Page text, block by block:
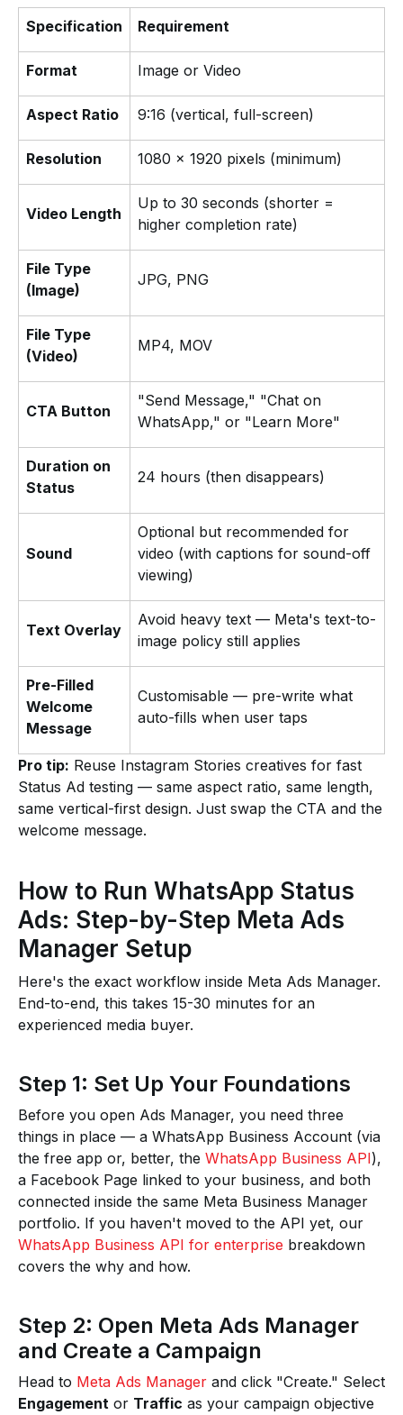
Specification Requirement
Format Image or Video
Aspect Ratio 9:16 (vertical, full-screen)
Resolution 1080 × 1920 pixels (minimum)
Video Length
Up to 30 seconds (shorter =
higher completion rate)
File Type
(Image)
JPG, PNG
File Type
(Video)
MP4, MOV
CTA Button
"Send Message," "Chat on
WhatsApp," or "Learn More"
Duration on
Status
24 hours (then disappears)
Sound
Optional but recommended for
video (with captions for sound-off
viewing)
Text Overlay
Avoid heavy text — Meta's text-to-
image policy still applies
Pre-Filled
Welcome
Message
Customisable — pre-write what
auto-fills when user taps
Pro tip: Reuse Instagram Stories creatives for fast
Status Ad testing — same aspect ratio, same length,
same vertical-first design. Just swap the CTA and the
welcome message.
How to Run WhatsApp Status
Ads: Step-by-Step Meta Ads
Manager Setup
Here's the exact workflow inside Meta Ads Manager.
End-to-end, this takes 15-30 minutes for an
experienced media buyer.
Step 1: Set Up Your Foundations
Before you open Ads Manager, you need three
things in place — a WhatsApp Business Account (via
the free app or, better, the WhatsApp Business API),
a Facebook Page linked to your business, and both
connected inside the same Meta Business Manager
portfolio. If you haven't moved to the API yet, our
WhatsApp Business API for enterprise breakdown
covers the why and how.
Step 2: Open Meta Ads Manager
and Create a Campaign
Head to Meta Ads Manager and click "Create." Select
Engagement or Traffic as your campaign objective